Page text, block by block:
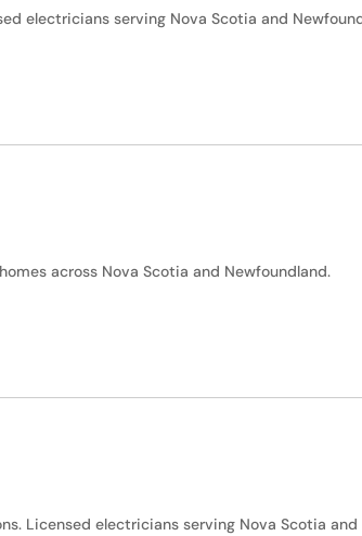
electricians serving Nova Scotia and
across Nova Scotia and Newfoundland.
Licensed electricians serving Nova Scotia and